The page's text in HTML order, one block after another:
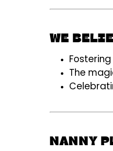
WE
The
NANNY